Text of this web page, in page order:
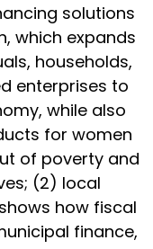
solutions
which expands
households,
enterprises to
while also
for women
of poverty and
(2) local
how fiscal
finance,